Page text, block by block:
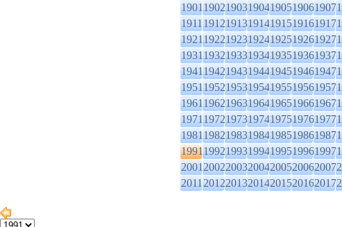
1901190219031904190519061907
1911191219131914191519161917
1921192219231924192519261927
1931193219331934193519361937
1941194219431944194519461947
1951195219531954195519561957
1961196219631964196519661967
1971197219731974197519761977
1981198219831984198519861987
1991199219931994199519961997
2001200220032004200520062007
2011201220132014201520162017